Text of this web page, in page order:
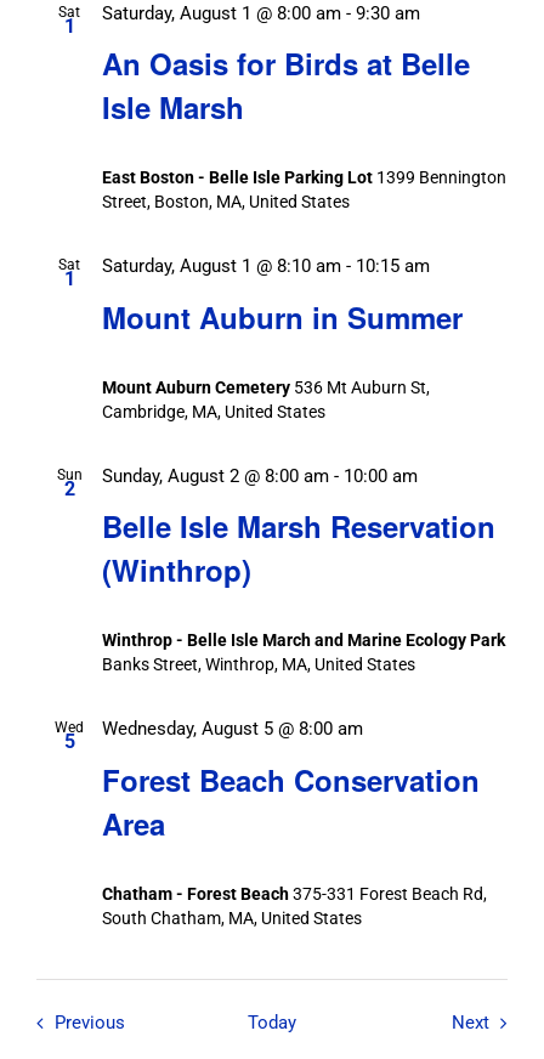
Sat
1
An Oasis for Birds at Belle
Isle Marsh
Saturday, August 1 @ 8:00 am - 9:30 am
East Boston - Belle Isle Parking Lot 1399 Bennington
Street, Boston, MA, United States
Sat
1
Mount Auburn in Summer
Saturday, August 1 @ 8:10 am - 10:15 am
Mount Auburn Cemetery 536 Mt Auburn St,
Cambridge, MA, United States
Sun
2
Belle Isle Marsh Reservation
(Winthrop)
Sunday, August 2 @ 8:00 am - 10:00 am
Winthrop - Belle Isle March and Marine Ecology Park
Banks Street, Winthrop, MA, United States
Wed
5
Forest Beach Conservation
Area
Wednesday, August 5 @ 8:00 am
Chatham - Forest Beach375-331 Forest Beach Rd,
South Chatham, MA, United States
Previous Field Trips / Events
Today NextField